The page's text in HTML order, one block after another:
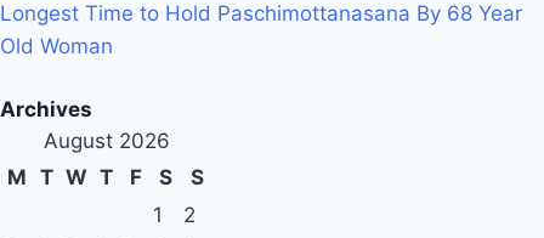
Longest Time to Hold Paschimottanasana By 68 Year
Old Woman
Archives
August 2026
M T W T F S
S
1
2